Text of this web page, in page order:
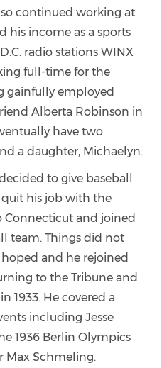
continued working at
his income as a sports
radio stations WINX
full-time for the
gainfully employed
Alberta Robinson in
have two
a daughter, Michaelyn.
to give baseball
his job with the
Connecticut and joined
team. Things did not
and he rejoined
to the Tribune and
1933. He covered a
including Jesse
1936 Berlin Olympics
Max Schmeling.